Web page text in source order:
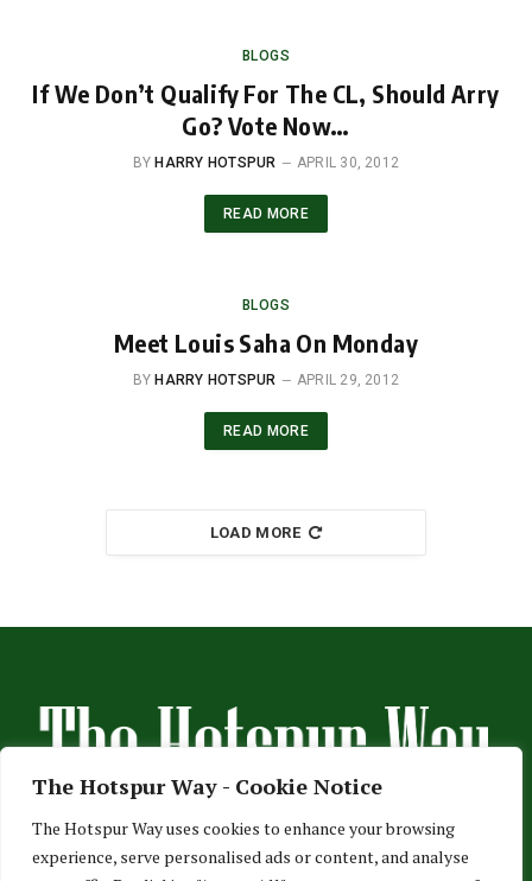
The Hotspur Way - Cookie Notice
The Hotspur Way uses cookies to enhance your browsing
experience, serve personalised ads or content, and analyse
BLOGS
If We Don’t Qualify For The CL, Should Arry
Go? Vote Now…
BY HARRY HOTSPUR APRIL 30, 2012
READ MORE
BLOGS
Meet Louis Saha On Monday
BY HARRY HOTSPUR APRIL 29, 2012
READ MORE
LOAD MORE
HOME ABOUT US ADVERTISE